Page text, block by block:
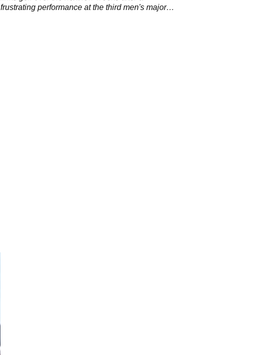
frustrating performance at the third men's major